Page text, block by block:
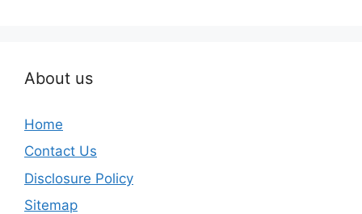
About us
Home
Contact Us
Disclosure Policy
Sitemap